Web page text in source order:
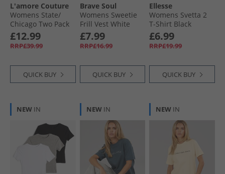
L'amore Couture
Womens State/​
Chicago Two Pack
T-Shirts Navy/​Black
£12.99
RRP£39.99
QUICK BUY
Brave Soul
Womens Sweetie
Frill Vest White
£7.99
RRP£16.99
QUICK BUY
Ellesse
Womens Svetta 2
T-Shirt Black
£6.99
RRP£19.99
QUICK BUY
NEW IN NEW IN NEW IN